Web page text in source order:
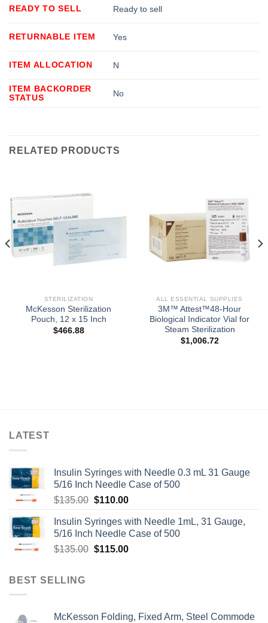
READY TO SELL Ready to sell
RETURNABLE ITEM Yes
ITEM ALLOCATION N
ITEM BACKORDER
STATUS
No
RELATED PRODUCTS
STERILIZATION
McKesson Sterilization
Pouch, 12 x 15 Inch
$466.88
ALL ESSENTIAL SUPPLIES
3M™ Attest™48-Hour
Biological Indicator Vial for
Steam Sterilization
$1,006.72
LATEST
Insulin Syringes with Needle 0.3 mL 31 Gauge
5/16 Inch Needle Case of 500
$135.00 Original
was:
$135.00.
$110.00Current
is:
$110.00.
Insulin Syringes with Needle 1mL, 31 Gauge,
5/16 Inch Needle Case of 500
$135.00 Original
$115.00Current
BEST SELLING
McKesson Folding, Fixed Arm, Steel Commode